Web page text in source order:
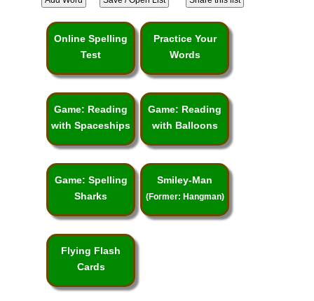
Online Spelling
Test
Practice Your
Words
Game: Reading
with Spaceships
Game: Reading
with Balloons
Game: Spelling
Sharks
Smiley-Man
(Former: Hangman)
Flying Flash
Cards